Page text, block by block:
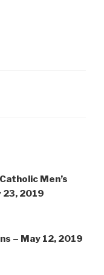
Men’s
23, 2019
– May 12, 2019